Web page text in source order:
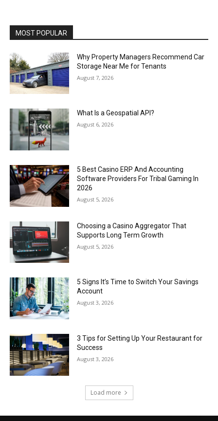
MOST POPULAR
Why Property Managers Recommend Car
Storage Near Me for Tenants
August 7, 2026
What Is a Geospatial API?
August 6, 2026
5 Best Casino ERP And Accounting
Software Providers For Tribal Gaming In
2026
August 5, 2026
Choosing a Casino Aggregator That
Supports Long Term Growth
August 5, 2026
5 Signs It’s Time to Switch Your Savings
Account
August 3, 2026
3 Tips for Setting Up Your Restaurant for
Success
August 3, 2026
Load more